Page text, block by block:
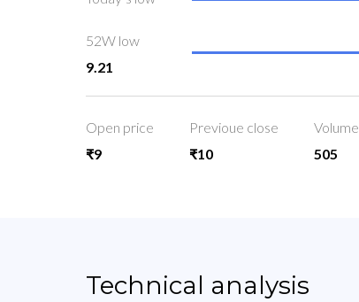
52W low
9.21
Open price
₹9
Previoue close
₹10
Volume
505
Technical analysis